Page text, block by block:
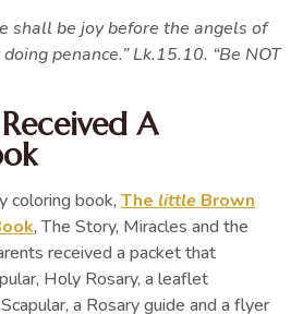
shall be joy before the angels of
penance.” Lk.15.10. “Be NOT
A
coloring book, The little Brown
, The Story, Miracles and the
received a packet that
Holy Rosary, a leaflet
a Rosary guide and a flyer